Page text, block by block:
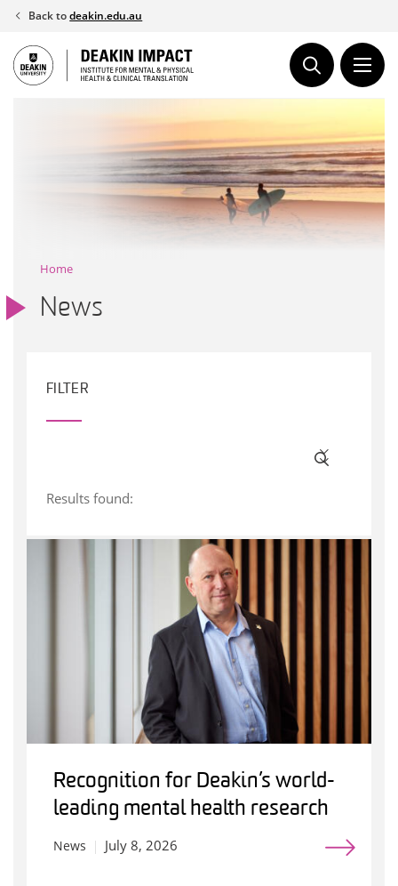
Skip
content
Back todeakin.edu.au
Home
News
FILTER
Results found:
Recognition for Deakin’s world-
leading mental health research
News July 8, 2026